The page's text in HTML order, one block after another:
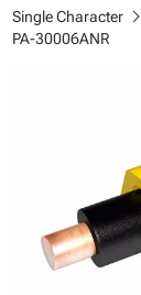
Single Characterchevron_right
PA-30006ANR